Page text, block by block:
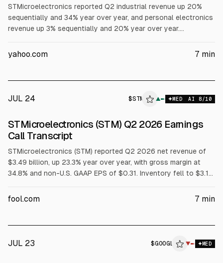
STMicroelectronics reported Q2 industrial revenue up 20%
sequentially and 34% year over year, and personal electronics
revenue up 3% sequentially and 20% year over year.
$1B in 2026 and well above $2B in 2027, citing optical
plus or minus 350 bps.
yahoo.com 7 min
JUL 24 $STM ▲ MED AI 8/10
ALPHAI
STMicroelectronics (STM) Q2 2026 Earnings
Call Transcript
STMicroelectronics (STM) reported Q2 2026 net revenue of
$3.49 billion, up 23.3% year over year, with gross margin at
34.8% and non-U.S. GAAP EPS of $0.31. Inventory fell to $3.19
revenue to $3.7 billion (midpoint) and Q4 revenue above $4
fool.com 7 min
JUL 23 $GOOGL ▼ MED